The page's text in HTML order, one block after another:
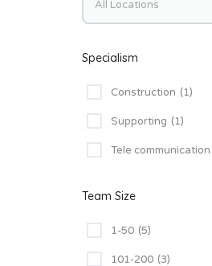
Specialism
Construction (1)
Supporting (1)
Tele communication
Team Size
1-50 (5)
101-200 (3)